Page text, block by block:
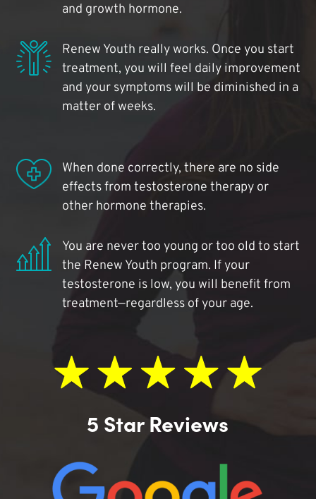
and growth hormone.
Renew Youth really works. Once you start
treatment, you will feel daily improvement
and your symptoms will be diminished in a
matter of weeks.
When done correctly, there are no side
effects from testosterone therapy or
other hormone therapies.
You are never too young or too old to start
the Renew Youth program. If your
testosterone is low, you will benefit from
treatment—regardless of your age.
5 Star Reviews